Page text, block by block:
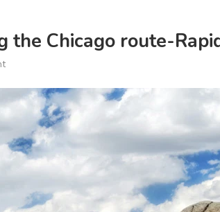
the Chicago route-